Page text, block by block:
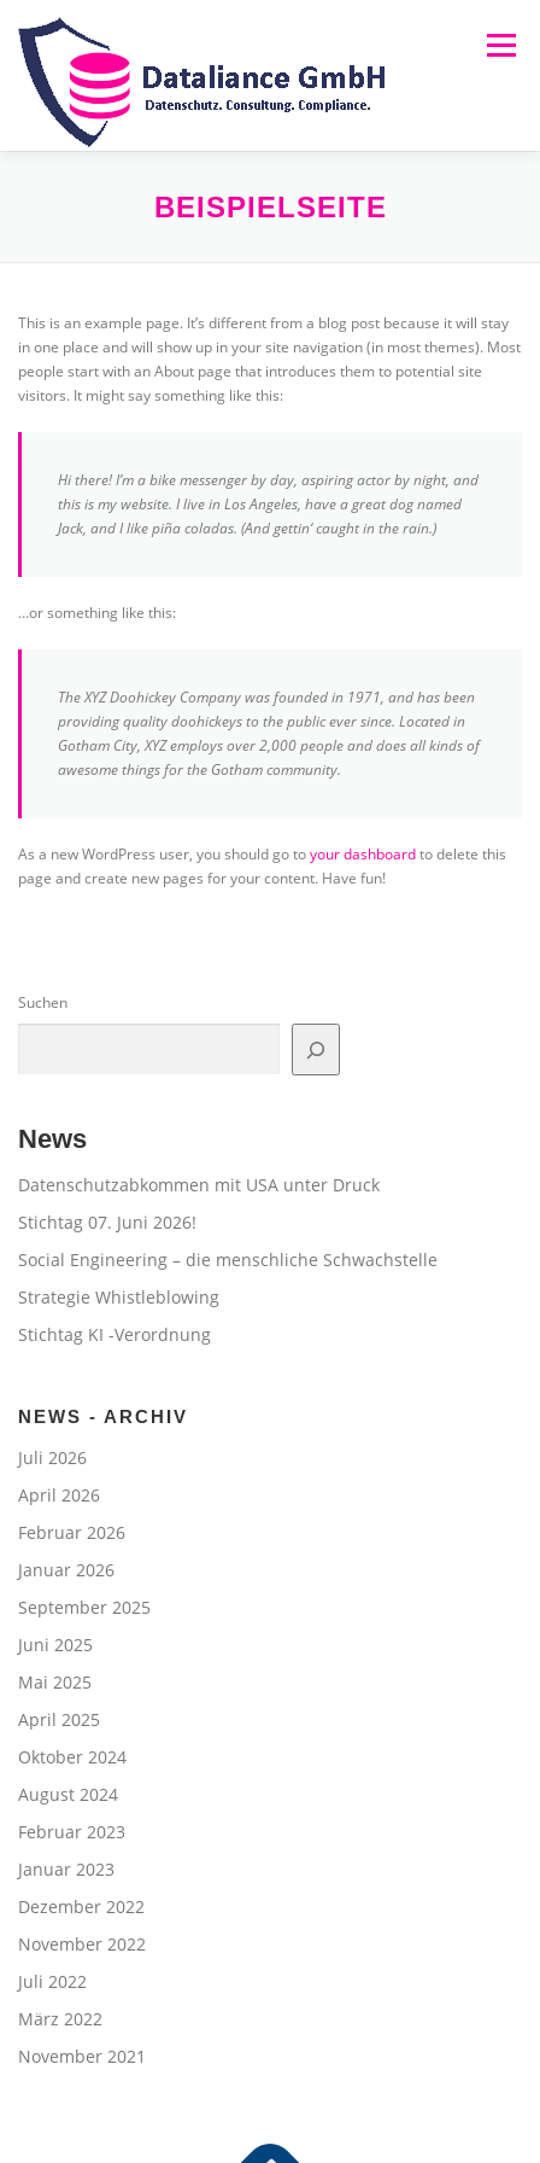
Inhalt
springen
Menü
ÜBER UNS LEISTUNGEN
BEISPIELSEITE
This is an example page. It’s different from a blog post because it will stay
in one place and will show up in your site navigation (in most themes). Most
people start with an About page that introduces them to potential site
visitors. It might say something like this:
Hi there! I’m a bike messenger by day, aspiring actor by night, and
this is my website. I live in Los Angeles, have a great dog named
Jack, and I like piña coladas. (And gettin‘ caught in the rain.)
…or something like this:
The XYZ Doohickey Company was founded in 1971, and has been
providing quality doohickeys to the public ever since. Located in
Gotham City, XYZ employs over 2,000 people and does all kinds of
awesome things for the Gotham community.
As a new WordPress user, you should go toyour dashboardto delete this
page and create new pages for your content. Have fun!
Suchen
News
Datenschutzabkommen mit USA unter Druck
Stichtag 07. Juni 2026!
Social Engineering – die menschliche Schwachstelle
Strategie Whistleblowing
Stichtag KI -Verordnung
NEWS - ARCHIV
Juli 2026
April 2026
Februar 2026
Januar 2026
September 2025
Juni 2025
Mai 2025
April 2025
Oktober 2024
August 2024
Februar 2023
Januar 2023
Dezember 2022
November 2022
Juli 2022
März 2022
November 2021